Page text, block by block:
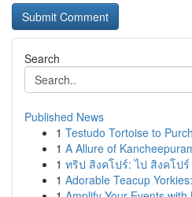
Search
Published News
1 Testudo Tortoise to
1 A Allure of
1 ทริป สิงคโปร์: ไป สิงคโป
1 Adorable Teacup